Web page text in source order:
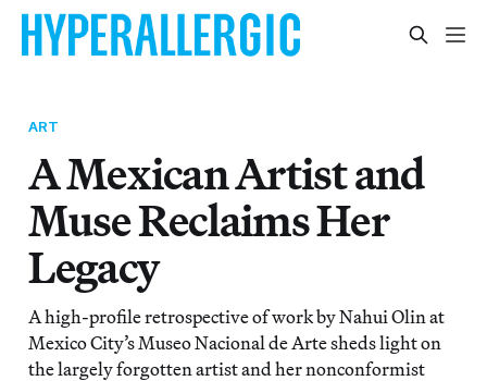
ART
A Mexican Artist and
Muse Reclaims Her
Legacy
A high-profile retrospective of work by Nahui Olin at
Mexico City’s Museo Nacional de Arte sheds light on
the largely forgotten artist and her nonconformist